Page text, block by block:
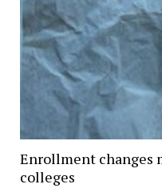
Enrollment changes
colleges